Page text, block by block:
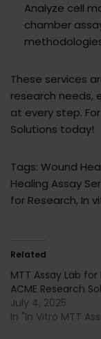
Analyze cell
chamber
These services
research needs,
at every step.
Solutions today!
Tags: Wound
Healing Assay
for Research, In
Related
MTT Assay Lab for
ACME Research
July 4, 2025
In "In Vitro MTT